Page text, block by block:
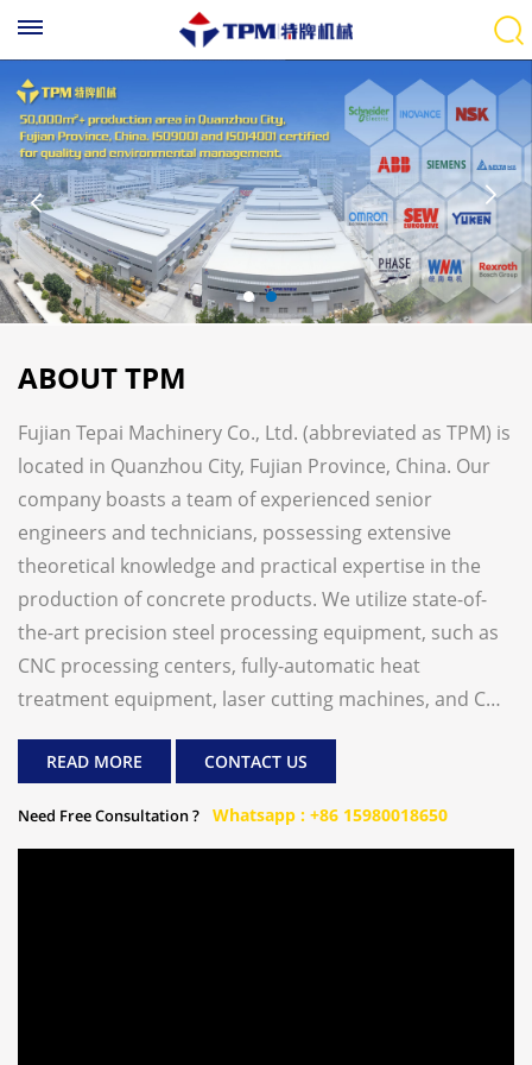
ABOUT TPM
Fujian Tepai Machinery Co., Ltd. (abbreviated as TPM) is
located in Quanzhou City, Fujian Province, China. Our
company boasts a team of experienced senior
engineers and technicians, possessing extensive
theoretical knowledge and practical expertise in the
production of concrete products. We utilize state-of-
the-art precision steel processing equipment, such as
CNC processing centers, fully-automatic heat
treatment equipment, laser cutting machines, and CNC
precision in our equipment. Our primary product line
construction waste recycling production line, ready-
READ MORE CONTACT US
Need Free Consultation ? Whatsapp : +86 15980018650